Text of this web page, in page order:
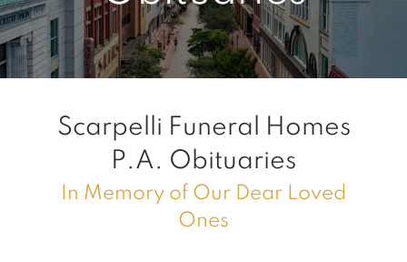
Scarpelli Funeral Homes
P.A. Obituaries
In Memory of Our Dear Loved
Ones